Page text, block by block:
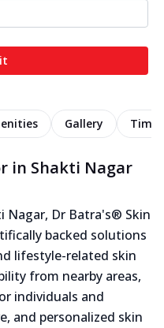
Gallery
in Shakti Nagar
Nagar, Dr Batra's® Skin
backed solutions
lifestyle-related skin
from nearby areas,
individuals and
and personalized skin